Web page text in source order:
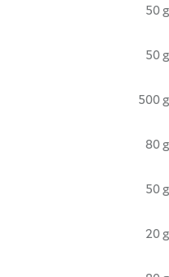
50 g
50 g
500 g
80 g
50 g
20 g